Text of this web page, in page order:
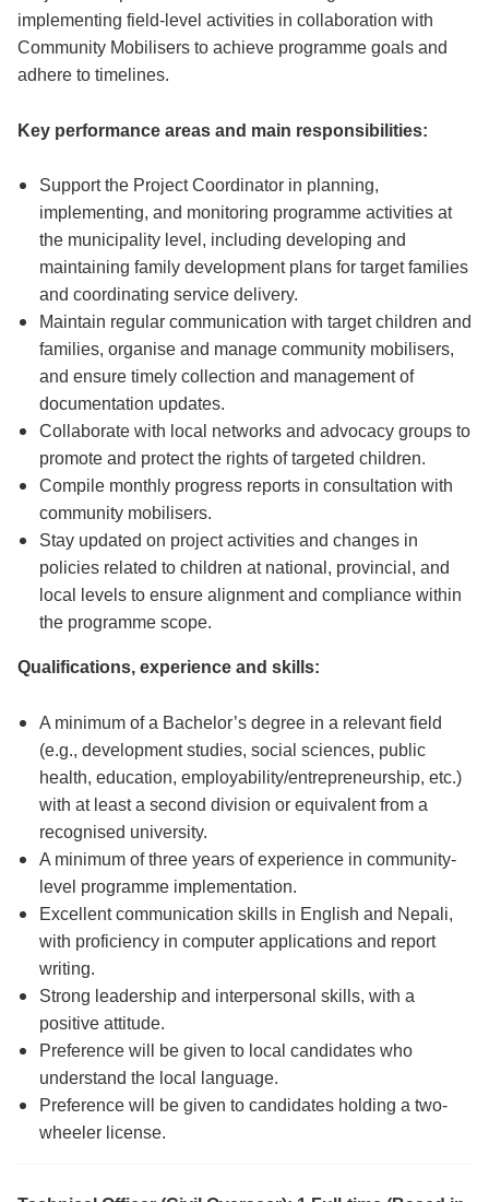
implementing field-level activities in collaboration with
Community Mobilisers to achieve programme goals and
adhere to timelines.
Key performance areas and main responsibilities:
Support the Project Coordinator in planning,
implementing, and monitoring programme activities at
the municipality level, including developing and
maintaining family development plans for target families
and coordinating service delivery.
Maintain regular communication with target children and
families, organise and manage community mobilisers,
and ensure timely collection and management of
documentation updates.
Collaborate with local networks and advocacy groups to
promote and protect the rights of targeted children.
Compile monthly progress reports in consultation with
community mobilisers.
Stay updated on project activities and changes in
policies related to children at national, provincial, and
local levels to ensure alignment and compliance within
the programme scope.
Qualifications, experience and skills:
A minimum of a Bachelor’s degree in a relevant field
(e.g., development studies, social sciences, public
health, education, employability/entrepreneurship, etc.)
with at least a second division or equivalent from a
recognised university.
A minimum of three years of experience in community-
level programme implementation.
Excellent communication skills in English and Nepali,
with proficiency in computer applications and report
writing.
Strong leadership and interpersonal skills, with a
positive attitude.
Preference will be given to local candidates who
understand the local language.
Preference will be given to candidates holding a two-
wheeler license.